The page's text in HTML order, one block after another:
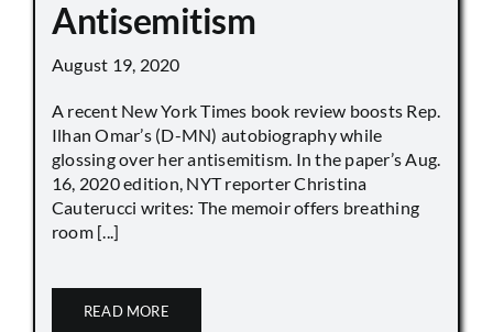
Antisemitism
August 19, 2020
A recent New York Times book review boosts Rep.
Ilhan Omar’s (D-MN) autobiography while
glossing over her antisemitism. In the paper’s Aug.
16, 2020 edition, NYT reporter Christina
Cauterucci writes: The memoir offers breathing
room [...]
READ MORE